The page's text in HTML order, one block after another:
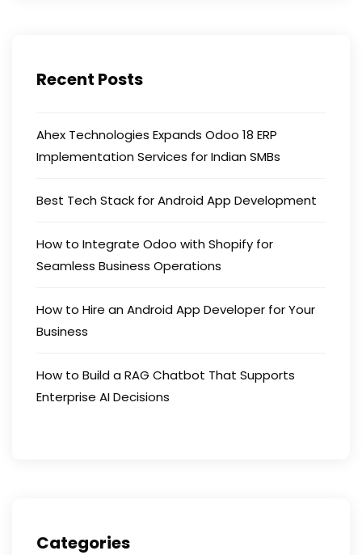
Recent Posts
Ahex Technologies Expands Odoo 18 ERP
Implementation Services for Indian SMBs
Best Tech Stack for Android App Development
How to Integrate Odoo with Shopify for
Seamless Business Operations
How to Hire an Android App Developer for Your
Business
How to Build a RAG Chatbot That Supports
Enterprise AI Decisions
Categories